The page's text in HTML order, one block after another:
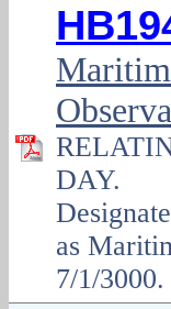
DAY.
as
7/1/